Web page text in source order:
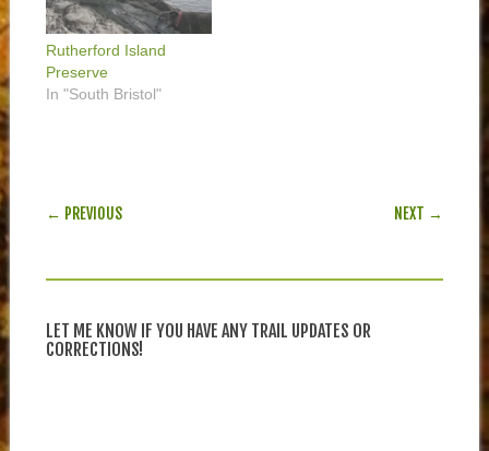
Rutherford Island
Preserve
In "South Bristol"
POST NAVIGATION
← PREVIOUS NEXT →
LET ME KNOW IF YOU HAVE ANY TRAIL UPDATES OR
CORRECTIONS!